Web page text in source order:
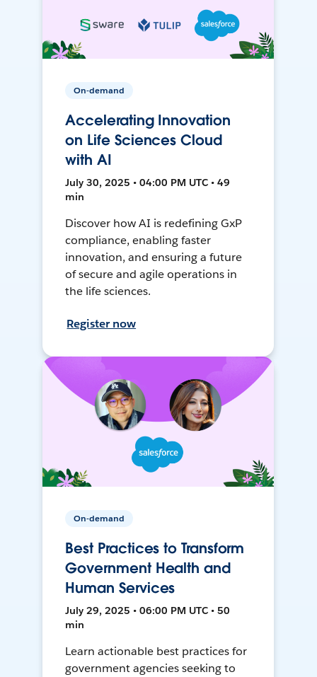
On-demand
Accelerating Innovation
on Life Sciences Cloud
with AI
July 30, 2025 • 04:00 PM UTC • 49
min
Discover how AI is redefining GxP
compliance, enabling faster
innovation, and ensuring a future
of secure and agile operations in
the life sciences.
Register now
On-demand
Best Practices to Transform
Government Health and
Human Services
July 29, 2025 • 06:00 PM UTC • 50
min
Learn actionable best practices for
government agencies seeking to